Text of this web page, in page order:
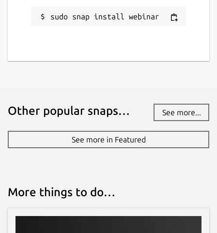
sudo snap install webinar
Other popular snaps… See more...
See more in Featured
More things to do…